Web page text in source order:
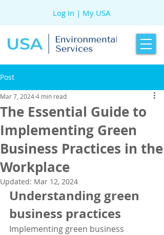
Log In | My USA
Post
The Essential Guide to
Implementing Green
Business Practices in the
Workplace
Mar 7, 20244 min read
Updated: Mar 12, 2024
Understanding green
business practices
Implementing green business